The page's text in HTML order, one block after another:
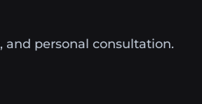
and personal consultation.